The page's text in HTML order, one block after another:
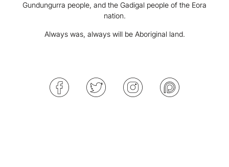
Gundungurra people, and the Gadigal people of the Eora
nation.
Always was, always will be Aboriginal land.